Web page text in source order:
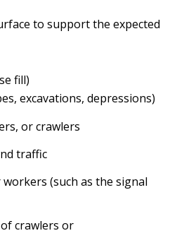
to support the expected
fill)
excavations, depressions)
or crawlers
traffic
(such as the signal
crawlers or